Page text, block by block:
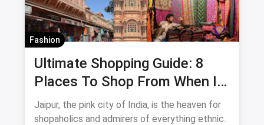
Fashion
Ultimate Shopping Guide: 8
Places To Shop From When In
Jaipur
Jaipur, the pink city of India, is the heaven for
shopaholics and admirers of everything ethnic.